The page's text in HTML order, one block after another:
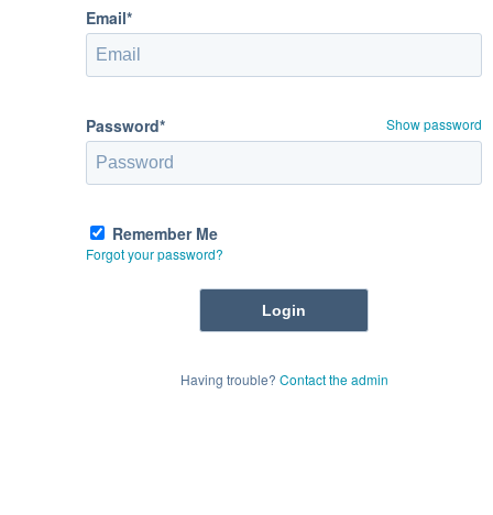
Email*
Password* Show password
Remember Me
Forgot your password?
Having trouble? Contact the admin